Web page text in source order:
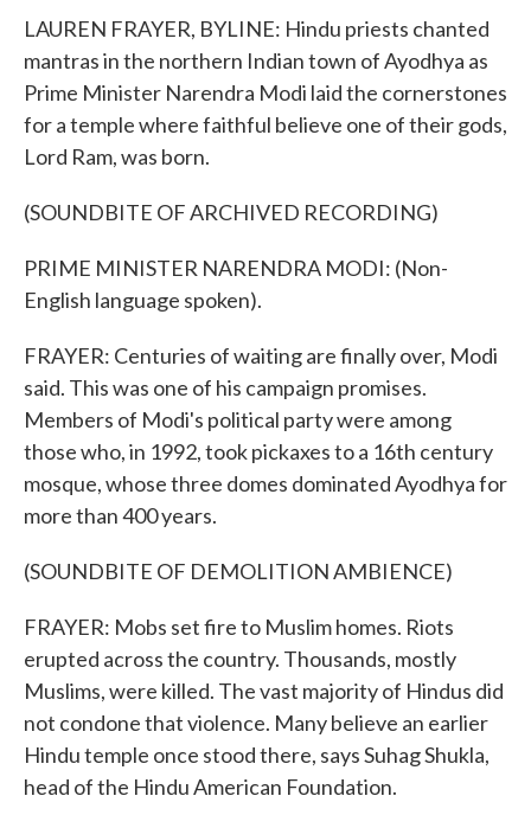
LAUREN FRAYER, BYLINE: Hindu priests chanted
mantras in the northern Indian town of Ayodhya as
Prime Minister Narendra Modi laid the cornerstones
for a temple where faithful believe one of their gods,
Lord Ram, was born.
(SOUNDBITE OF ARCHIVED RECORDING)
PRIME MINISTER NARENDRA MODI: (Non-
English language spoken).
FRAYER: Centuries of waiting are finally over, Modi
said. This was one of his campaign promises.
Members of Modi's political party were among
those who, in 1992, took pickaxes to a 16th century
mosque, whose three domes dominated Ayodhya for
more than 400 years.
(SOUNDBITE OF DEMOLITION AMBIENCE)
FRAYER: Mobs set fire to Muslim homes. Riots
erupted across the country. Thousands, mostly
Muslims, were killed. The vast majority of Hindus did
not condone that violence. Many believe an earlier
Hindu temple once stood there, says Suhag Shukla,
head of the Hindu American Foundation.